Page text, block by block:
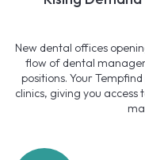
New dental offices
flow of dental
positions. Your
clinics, giving you